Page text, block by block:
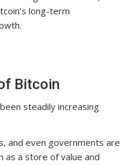
long-term
Bitcoin
steadily increasing
and even governments are
as a store of value and